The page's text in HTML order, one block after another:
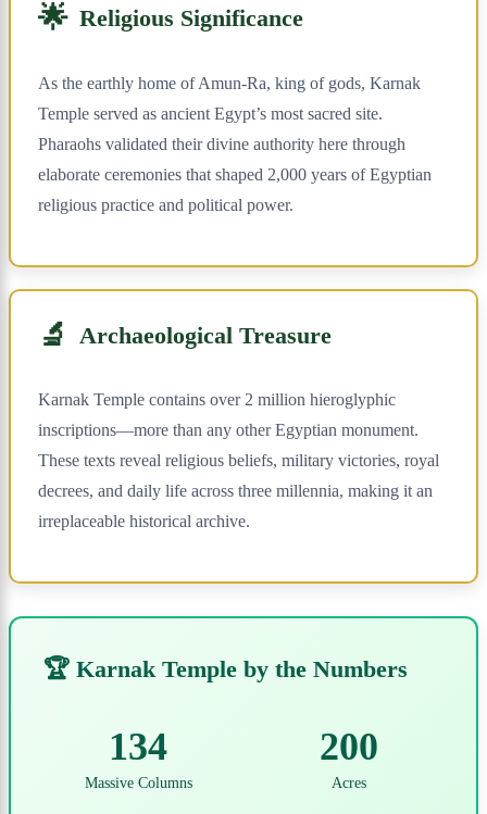
🌟 Religious Significance
As the earthly home of Amun-Ra, king of gods, Karnak
Temple served as ancient Egypt’s most sacred site.
Pharaohs validated their divine authority here through
elaborate ceremonies that shaped 2,000 years of Egyptian
religious practice and political power.
🔬 Archaeological Treasure
Karnak Temple contains over 2 million hieroglyphic
inscriptions—more than any other Egyptian monument.
These texts reveal religious beliefs, military victories, royal
decrees, and daily life across three millennia, making it an
irreplaceable historical archive.
🏆 Karnak Temple by the Numbers
134
Massive Columns
200
Acres